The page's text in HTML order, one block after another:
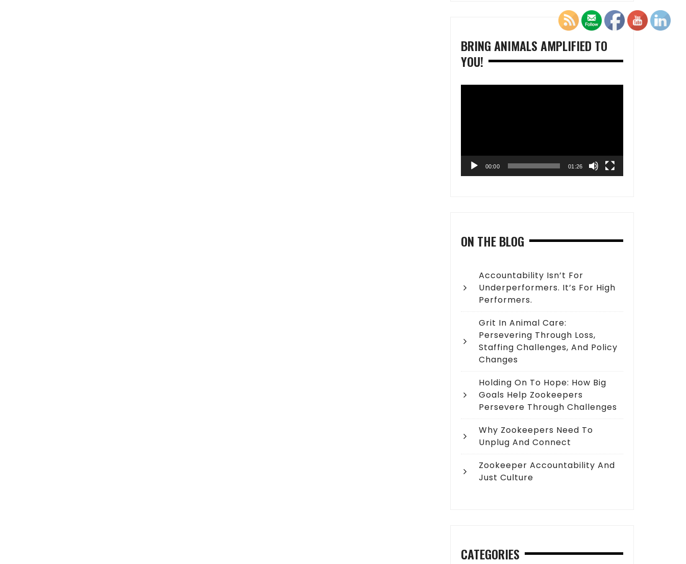
BRING ANIMALS AMPLIFIED TO
YOU!
00:00 01:26
ON THE BLOG
Accountability Isn’t For
Underperformers. It’s For High
Performers.
Grit In Animal Care:
Persevering Through Loss,
Staffing Challenges, And Policy
Changes
Holding On To Hope: How Big
Goals Help Zookeepers
Persevere Through Challenges
Why Zookeepers Need To
Unplug And Connect
Zookeeper Accountability And
Just Culture
CATEGORIES